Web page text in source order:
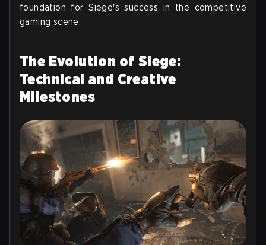
foundation for Siege's success in the competitive
gaming scene.
The Evolution of Siege:
Technical and Creative
Milestones